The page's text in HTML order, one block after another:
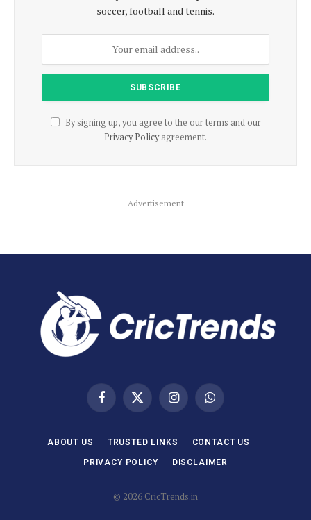
soccer, football and tennis.
By signing up, you agree to the our terms and our
Privacy Policyagreement.
Advertisement
FacebookX
(Twitter)
InstagramWhatsApp
ABOUT US TRUSTED LINKS CONTACT US
PRIVACY POLICY DISCLAIMER
© 2026 CricTrends.in